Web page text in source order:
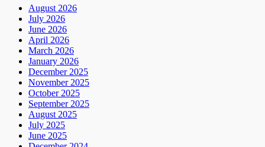
August 2026
July 2026
June 2026
April 2026
March 2026
January 2026
December 2025
November 2025
October 2025
September 2025
August 2025
July 2025
June 2025